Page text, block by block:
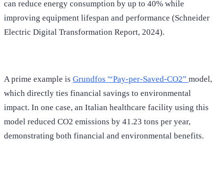
can reduce energy consumption by up to 40% while
improving equipment lifespan and performance (Schneider
Electric Digital Transformation Report, 2024).
A prime example is Grundfos '“Pay-per-Saved-CO2” model,
which directly ties financial savings to environmental
impact. In one case, an Italian healthcare facility using this
model reduced CO2 emissions by 41.23 tons per year,
demonstrating both financial and environmental benefits.